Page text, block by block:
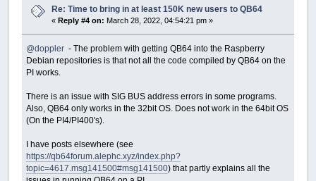
Re: Time to bring in at least 150K new users to QB64
« Reply #4 on: March 28, 2022, 04:54:21 pm »
@doppler - The problem with getting QB64 into the Raspberry
Debian repositories is that not all the code compiled by QB64 on the
PI works.
There is an issue with SIG BUS address errors in some programs.
Also, QB64 only works in the 32bit OS. Does not work in the 64bit OS
(On the PI4/PI400's).
I have posts elsewhere (see
https://qb64forum.alephc.xyz/index.php?
topic=4617.msg141500#msg141500) that partly explains all the